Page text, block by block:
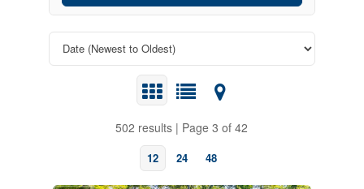
502 results | Page 3 of 42
12 24 48